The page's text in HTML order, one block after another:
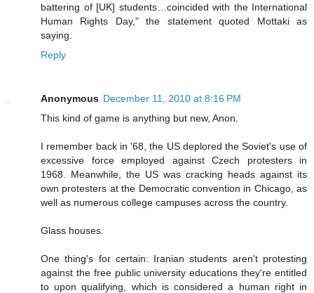
battering of [UK] students…coincided with the International
Human Rights Day," the statement quoted Mottaki as
saying.
Reply
Anonymous December 11, 2010 at 8:16 PM
This kind of game is anything but new, Anon.
I remember back in '68, the US deplored the Soviet's use of
excessive force employed against Czech protesters in
1968. Meanwhile, the US was cracking heads against its
own protesters at the Democratic convention in Chicago, as
well as numerous college campuses across the country.
Glass houses.
One thing's for certain: Iranian students aren't protesting
against the free public university educations they're entitled
to upon qualifying, which is considered a human right in